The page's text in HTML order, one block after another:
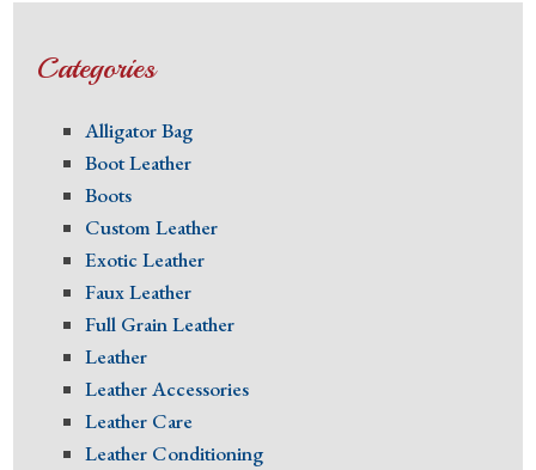
Categories
Alligator Bag
Boot Leather
Boots
Custom Leather
Exotic Leather
Faux Leather
Full Grain Leather
Leather
Leather Accessories
Leather Care
Leather Conditioning